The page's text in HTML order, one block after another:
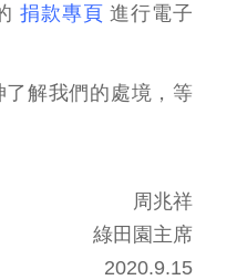
捐款專頁 進行電子
解我們的處境，等
周兆祥
綠田園主席
2020.9.15